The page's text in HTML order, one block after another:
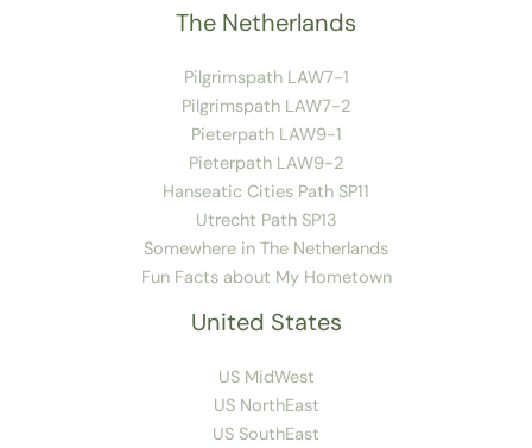
The Netherlands
Pilgrimspath LAW7-1
Pilgrimspath LAW7-2
Pieterpath LAW9-1
Pieterpath LAW9-2
Hanseatic Cities Path SP11
Utrecht Path SP13
Somewhere in The Netherlands
Fun Facts about My Hometown
United States
US MidWest
US NorthEast
US SouthEast